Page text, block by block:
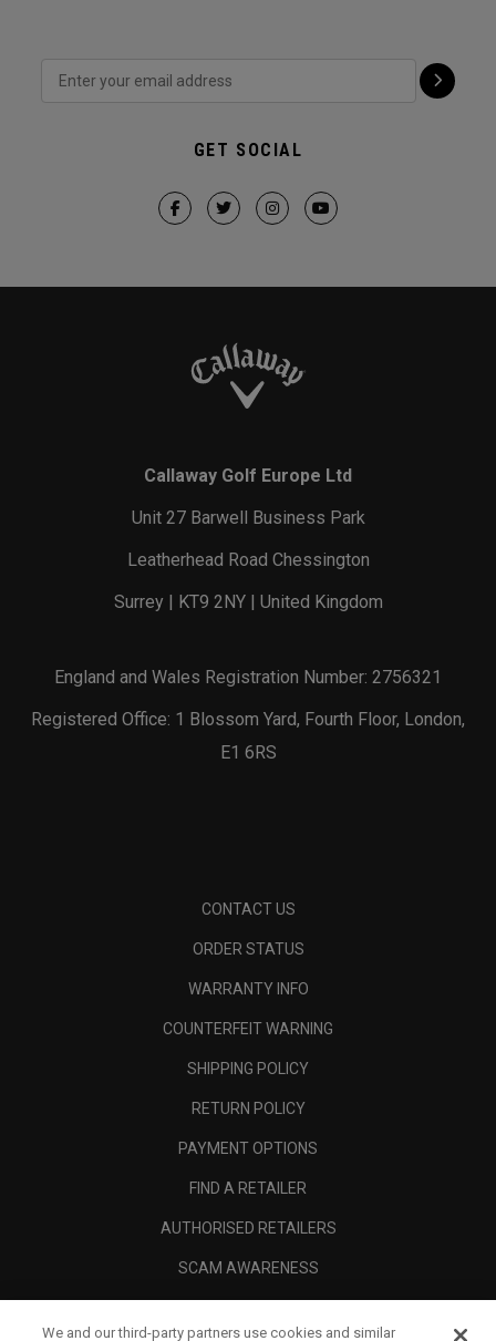
GET SOCIAL
Callaway Golf Europe Ltd
Unit 27 Barwell Business Park
Leatherhead Road Chessington
Surrey | KT9 2NY | United Kingdom
England and Wales Registration Number: 2756321
Registered Office: 1 Blossom Yard, Fourth Floor, London,
E1 6RS
CONTACT US
ORDER STATUS
WARRANTY INFO
COUNTERFEIT WARNING
SHIPPING POLICY
RETURN POLICY
PAYMENT OPTIONS
FIND A RETAILER
AUTHORISED RETAILERS
SCAM AWARENESS
We and our third-party partners use cookies and similar